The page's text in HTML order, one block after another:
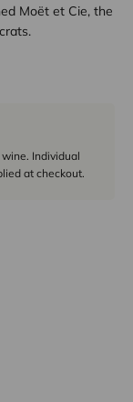
Moët et Cie, the
Individual
at checkout.